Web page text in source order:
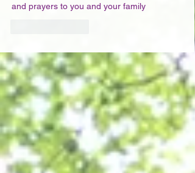
and prayers to you and your family